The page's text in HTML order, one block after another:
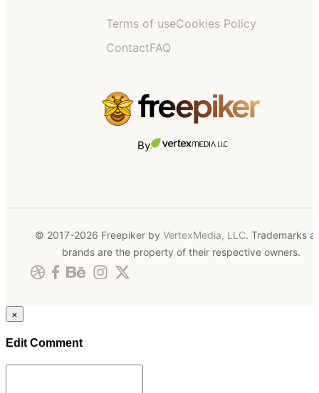
Terms of useCookies Policy
ContactFAQ
By
© 2017-2026 Freepiker by VertexMedia, LLC. Trademarks
brands are the property of their respective owners.
×
Edit Comment